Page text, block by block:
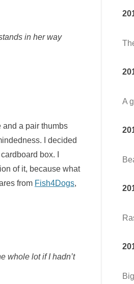
in her way
and a pair thumbs
I decided
box. I
of it, because what
from Fish4Dogs,
whole lot if I hadn’t
A